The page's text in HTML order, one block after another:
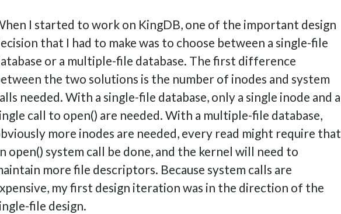
I started to work on KingDB, one of the important design
that I had to make was to choose between a single-file
or a multiple-file database. The first difference
the two solutions is the number of inodes and system
needed. With a single-file database, only a single inode and a
call to open() are needed. With a multiple-file database,
more inodes are needed, every read might require that
open() system call be done, and the kernel will need to
more file descriptors. Because system calls are
my first design iteration was in the direction of the
file design.